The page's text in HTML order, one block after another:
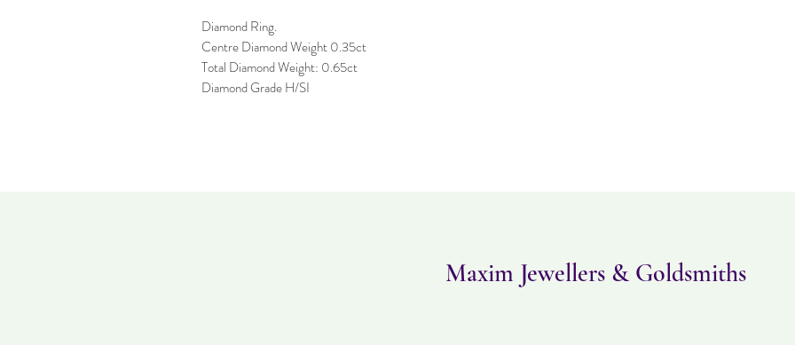
Diamond Ring.
Centre Diamond Weight 0.35ct
Total Diamond Weight: 0.65ct
Diamond Grade H/SI
Maxim Jewellers & Goldsmiths